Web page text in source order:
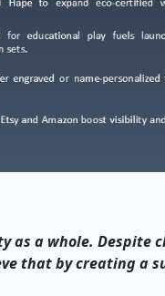
as a whole. Despite
that by creating a